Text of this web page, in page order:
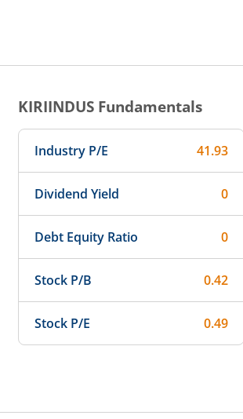
KIRIINDUS Fundamentals
Industry P/E 41.93
Dividend Yield 0
Debt Equity Ratio 0
Stock P/B 0.42
Stock P/E 0.49